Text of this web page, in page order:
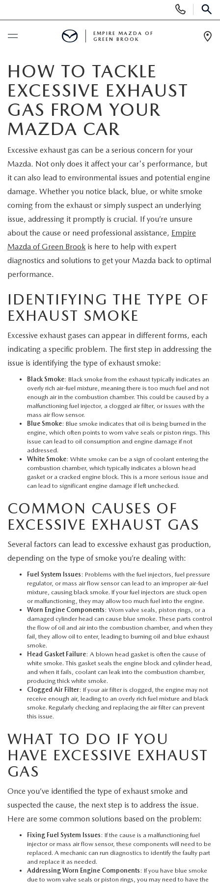
Phone
Numbers
SCHEDULE SERVICE
NEW
SCHEDULE TEST DRIVE
TRADE APPRAISAL
EXPLORE MAZDA MODELS
USED
PRE-OWNED VEHICLES
CERTIFIED PRE-OWNED VEHICLES
WHY BUY MAZDA CERTIFIED
SCHEDULE TEST DRIVE
TRADE APPRAISAL
SPECIALS
NEW SPECIALS
SERVICE & PARTS
SERVICE DEPARTMENT
TIRE CENTER
TRACK VEHICLE VALUE
CHECK FOR RECALLS
ORDER PARTS
FINANCE
FINANCE DEPARTMENT
GET PRE-QUALIFIED WITH CAPITAL ONE
ABOUT US
HOURS & DIRECTIONS
CONTACT US
WHY SERVICE HERE
CAREERS
COMMUNITY OUTREACH
MEET OUR STAFF
MAZDA HOW-TO GUIDES
PRIVACY REQUESTS
MAZDA TRIM LEVEL COMPARISONS
MAZDA MODEL RESEARCH
EMPIRE MAZDA OF
GREEN BROOK
HOW TO TACKLE
EXCESSIVE EXHAUST
GAS FROM YOUR
MAZDA CAR
Excessive exhaust gas can be a serious concern for your
Mazda. Not only does it affect your car's performance, but
it can also lead to environmental issues and potential engine
damage. Whether you notice black, blue, or white smoke
coming from the exhaust or simply suspect an underlying
issue, addressing it promptly is crucial. If you’re unsure
about the cause or need professional assistance, Empire
Mazda of Green Brook is here to help with expert
diagnostics and solutions to get your Mazda back to optimal
performance.
IDENTIFYING THE TYPE OF
EXHAUST SMOKE
Excessive exhaust gases can appear in different forms, each
indicating a specific problem. The first step in addressing the
issue is identifying the type of exhaust smoke:
Black Smoke: Black smoke from the exhaust typically indicates an
overly rich air-fuel mixture, meaning there is too much fuel and not
enough air in the combustion chamber. This could be caused by a
malfunctioning fuel injector, a clogged air filter, or issues with the
mass air flow sensor.
Blue Smoke: Blue smoke indicates that oil is being burned in the
engine, which often points to worn valve seals or piston rings. This
issue can lead to oil consumption and engine damage if not
addressed.
White Smoke: White smoke can be a sign of coolant entering the
combustion chamber, which typically indicates a blown head
gasket or a cracked engine block. This is a more serious issue and
can lead to significant engine damage if left unchecked.
COMMON CAUSES OF
EXCESSIVE EXHAUST GAS
Several factors can lead to excessive exhaust gas production,
depending on the type of smoke you’re dealing with:
Fuel System Issues: Problems with the fuel injectors, fuel pressure
regulator, or mass air flow sensor can lead to an improper air-fuel
mixture, causing black smoke. If your fuel injectors are stuck open
or malfunctioning, they may allow too much fuel into the engine.
Worn Engine Components: Worn valve seals, piston rings, or a
damaged cylinder head can cause blue smoke. These parts control
the flow of oil and air into the combustion chamber, and when they
fail, they allow oil to enter, leading to burning oil and blue exhaust
smoke.
Head Gasket Failure: A blown head gasket is often the cause of
white smoke. This gasket seals the engine block and cylinder head,
and when it fails, coolant can leak into the combustion chamber,
producing thick white smoke.
Clogged Air Filter: If your air filter is clogged, the engine may not
receive enough air, leading to an overly rich fuel mixture and black
smoke. Regularly checking and replacing the air filter can prevent
this issue.
WHAT TO DO IF YOU
HAVE EXCESSIVE EXHAUST
GAS
Once you’ve identified the type of exhaust smoke and
suspected the cause, the next step is to address the issue.
Here are some common solutions based on the problem:
Fixing Fuel System Issues: If the cause is a malfunctioning fuel
injector or mass air flow sensor, these components will need to be
replaced. A mechanic can run diagnostics to identify the faulty part
and replace it as needed.
Addressing Worn Engine Components: If you have blue smoke
due to worn valve seals or piston rings, you may need to have the